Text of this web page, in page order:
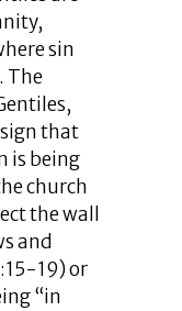
sin
The
that
is being
church
the wall
and
19) or
“in